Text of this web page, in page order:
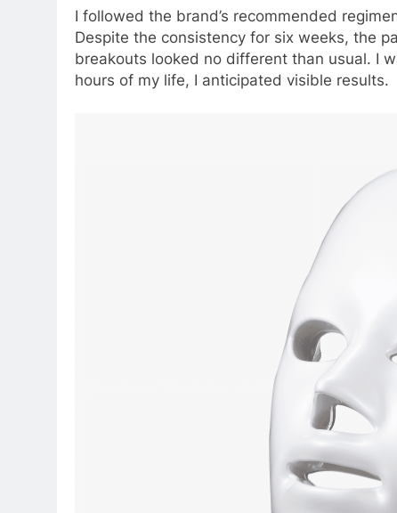
I followed the brand’s recommended
Despite the consistency for six weeks, the
breakouts looked no different than usual. I
hours of my life, I anticipated visible results.